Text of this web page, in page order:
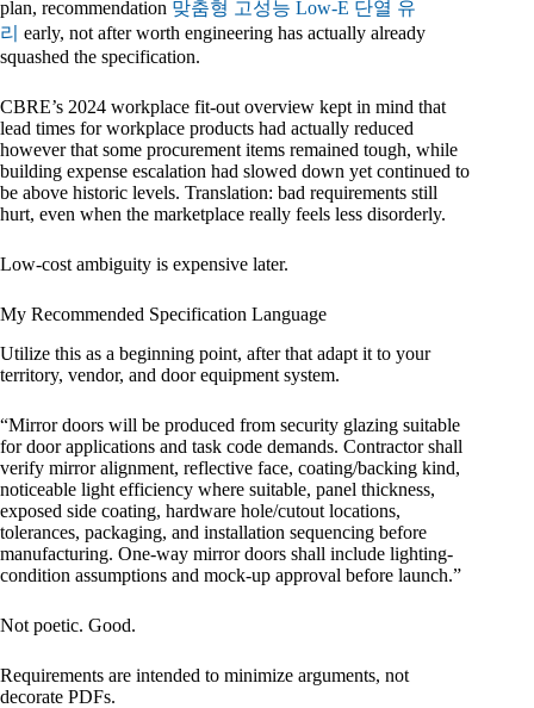
plan, recommendation 맞춤형 고성능 Low-E 단열 유
리 early, not after worth engineering has actually already
squashed the specification.
CBRE’s 2024 workplace fit-out overview kept in mind that
lead times for workplace products had actually reduced
however that some procurement items remained tough, while
building expense escalation had slowed down yet continued to
be above historic levels. Translation: bad requirements still
hurt, even when the marketplace really feels less disorderly.
Low-cost ambiguity is expensive later.
My Recommended Specification Language
Utilize this as a beginning point, after that adapt it to your
territory, vendor, and door equipment system.
“Mirror doors will be produced from security glazing suitable
for door applications and task code demands. Contractor shall
verify mirror alignment, reflective face, coating/backing kind,
noticeable light efficiency where suitable, panel thickness,
exposed side coating, hardware hole/cutout locations,
tolerances, packaging, and installation sequencing before
manufacturing. One-way mirror doors shall include lighting-
condition assumptions and mock-up approval before launch.”
Not poetic. Good.
Requirements are intended to minimize arguments, not
decorate PDFs.